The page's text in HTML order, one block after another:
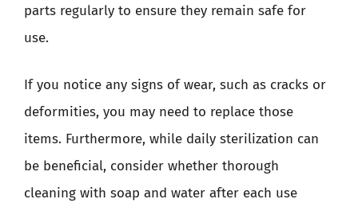
parts regularly to ensure they remain safe for
use.
If you notice any signs of wear, such as cracks or
deformities, you may need to replace those
items. Furthermore, while daily sterilization can
be beneficial, consider whether thorough
cleaning with soap and water after each use